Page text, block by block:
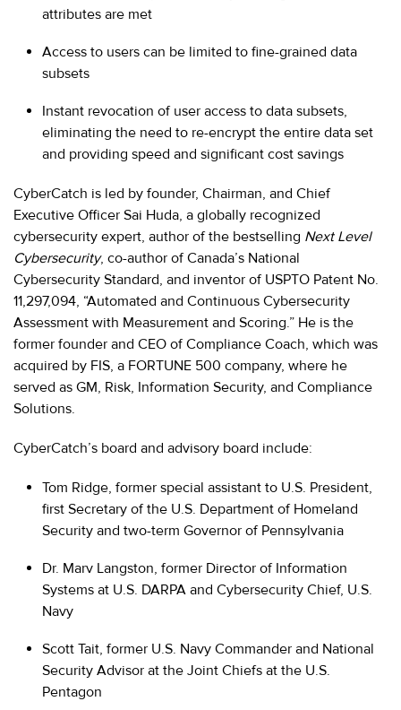
attributes are met
Access to users can be limited to fine-grained data
subsets
Instant revocation of user access to data subsets,
eliminating the need to re-encrypt the entire data set
and providing speed and significant cost savings
CyberCatch is led by founder, Chairman, and Chief
Executive Officer Sai Huda, a globally recognized
cybersecurity expert, author of the bestselling Next Level
Cybersecurity, co-author of Canada’s National
Cybersecurity Standard, and inventor of USPTO Patent No.
11,297,094, “Automated and Continuous Cybersecurity
Assessment with Measurement and Scoring.” He is the
former founder and CEO of Compliance Coach, which was
acquired by FIS, a FORTUNE 500 company, where he
served as GM, Risk, Information Security, and Compliance
Solutions.
CyberCatch’s board and advisory board include:
Tom Ridge, former special assistant to U.S. President,
first Secretary of the U.S. Department of Homeland
Security and two-term Governor of Pennsylvania
Dr. Marv Langston, former Director of Information
Systems at U.S. DARPA and Cybersecurity Chief, U.S.
Navy
Scott Tait, former U.S. Navy Commander and National
Security Advisor at the Joint Chiefs at the U.S.
Pentagon